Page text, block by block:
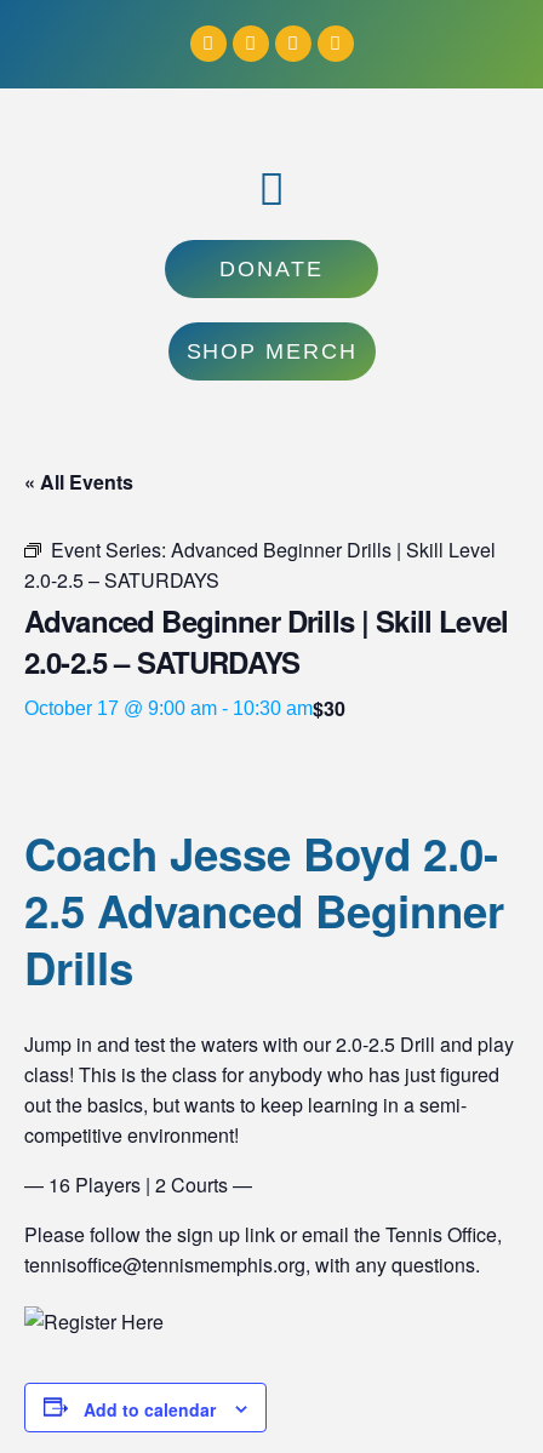
DONATE
SHOP MERCH
« All Events
Event Series: Advanced Beginner Drills | Skill Level
2.0-2.5 – SATURDAYS
Advanced Beginner Drills | Skill Level
2.0-2.5 – SATURDAYS
October 17 @ 9:00 am - 10:30 am$30
Coach Jesse Boyd 2.0-
2.5 Advanced Beginner
Drills
Jump in and test the waters with our 2.0-2.5 Drill and play
class! This is the class for anybody who has just figured
out the basics, but wants to keep learning in a semi-
competitive environment!
— 16 Players | 2 Courts —
Please follow the sign up link or email the Tennis Office,
tennisoffice@tennismemphis.org, with any questions.
Add to calendar